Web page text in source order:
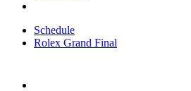
Schedule
Rolex Grand Final